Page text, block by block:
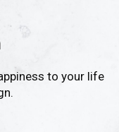
to your life